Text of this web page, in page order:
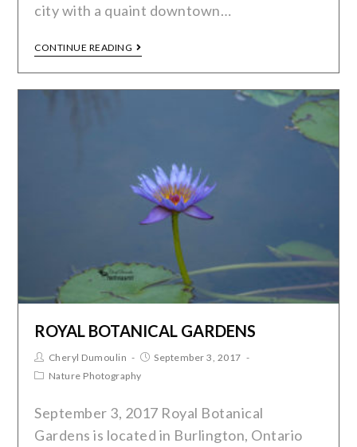
city with a quaint downtown…
CONTINUE READING
ROYAL BOTANICAL GARDENS
Cheryl Dumoulin
September 3, 2017
Nature Photography
September 3, 2017 Royal Botanical
Gardens is located in Burlington, Ontario